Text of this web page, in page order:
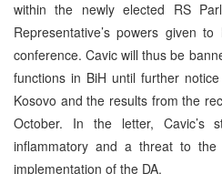
within the newly elected RS
Representative’s powers given
conference. Cavic will thus be
functions in BiH until further
Kosovo and the results from the
October. In the letter, Cavic’s
inflammatory and a threat to
implementation of the DA.